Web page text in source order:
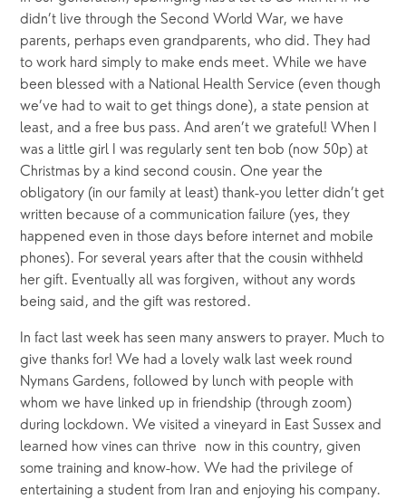
didn’t live through the Second World War, we have
parents, perhaps even grandparents, who did. They had
to work hard simply to make ends meet. While we have
been blessed with a National Health Service (even though
we’ve had to wait to get things done), a state pension at
least, and a free bus pass. And aren’t we grateful! When I
was a little girl I was regularly sent ten bob (now 50p) at
Christmas by a kind second cousin. One year the
obligatory (in our family at least) thank-you letter didn’t get
written because of a communication failure (yes, they
happened even in those days before internet and mobile
phones). For several years after that the cousin withheld
her gift. Eventually all was forgiven, without any words
being said, and the gift was restored.
In fact last week has seen many answers to prayer. Much to
give thanks for! We had a lovely walk last week round
Nymans Gardens, followed by lunch with people with
whom we have linked up in friendship (through zoom)
during lockdown. We visited a vineyard in East Sussex and
learned how vines can thrive  now in this country, given
some training and know-how. We had the privilege of
entertaining a student from Iran and enjoying his company.